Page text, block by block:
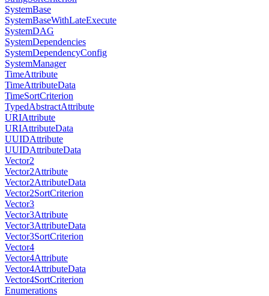
SystemBase
SystemBaseWithLateExecute
SystemDAG
SystemDependencies
SystemDependencyConfig
SystemManager
TimeAttribute
TimeAttributeData
TimeSortCriterion
TypedAbstractAttribute
URIAttribute
URIAttributeData
UUIDAttribute
UUIDAttributeData
Vector2
Vector2Attribute
Vector2AttributeData
Vector2SortCriterion
Vector3
Vector3Attribute
Vector3AttributeData
Vector3SortCriterion
Vector4
Vector4Attribute
Vector4AttributeData
Vector4SortCriterion
Enumerations